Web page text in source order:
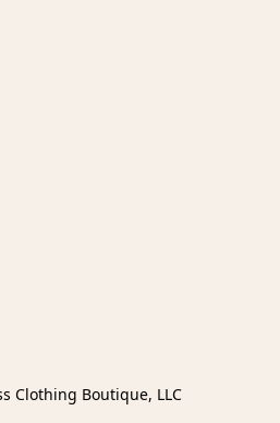
Clothing Boutique, LLC